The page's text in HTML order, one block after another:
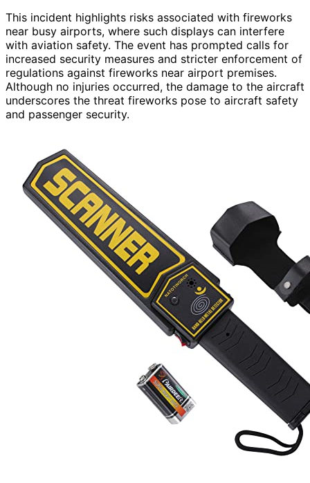
This incident highlights risks associated with fireworks
near busy airports, where such displays can interfere
with aviation safety. The event has prompted calls for
increased security measures and stricter enforcement of
regulations against fireworks near airport premises.
Although no injuries occurred, the damage to the aircraft
underscores the threat fireworks pose to aircraft safety
and passenger security.